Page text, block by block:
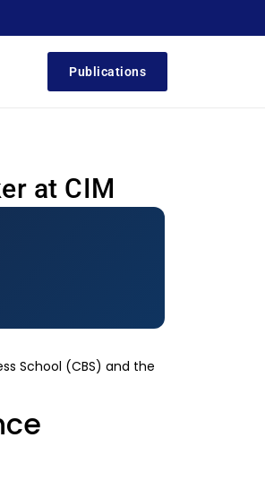
Publications
at CIM
School (CBS) and the